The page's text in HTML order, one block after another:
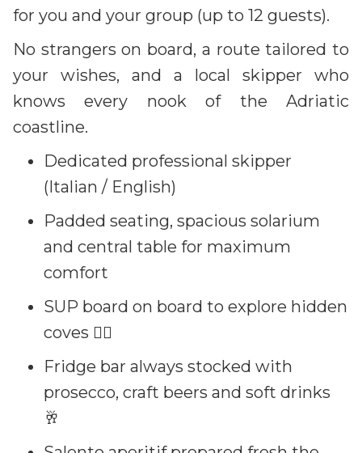
for you and your group (up to 12 guests).
No strangers on board, a route tailored to
your wishes, and a local skipper who
knows every nook of the Adriatic
coastline.
Dedicated professional skipper
(Italian / English)
Padded seating, spacious solarium
and central table for maximum
comfort
SUP board on board to explore hidden
coves 🏄‍♀️
Fridge bar always stocked with
prosecco, craft beers and soft drinks
🥂